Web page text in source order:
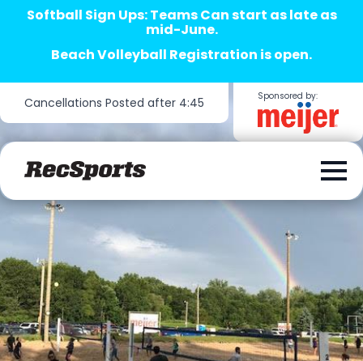
Softball Sign Ups: Teams Can start as late as
mid-June.
Beach Volleyball Registration is open.
Cancellations Posted after 4:45 Sponsored by: